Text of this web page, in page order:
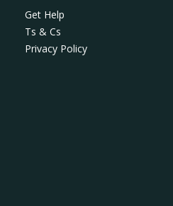
Get Help
Ts & Cs
Privacy Policy